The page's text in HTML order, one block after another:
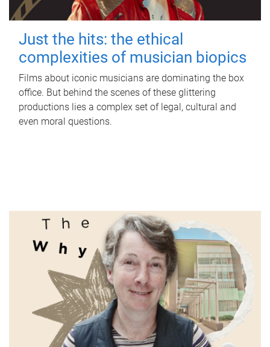
Just the hits: the ethical
complexities of musician biopics
Films about iconic musicians are dominating the box
office. But behind the scenes of these glittering
productions lies a complex set of legal, cultural and
even moral questions.